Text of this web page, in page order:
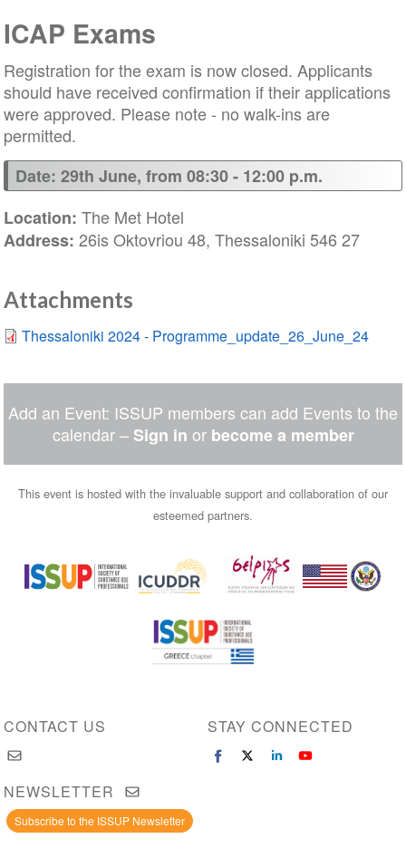
ICAP Exams
Registration for the exam is now closed. Applicants
should have received confirmation if their applications
were approved. Please note - no walk-ins are
permitted.
Date: 29th June, from 08:30 - 12:00 p.m.
Location: The Met Hotel
Address: 26is Oktovriou 48, Thessaloniki 546 27
Attachments
Thessaloniki 2024 - Programme_update_26_June_24
Add an Event: ISSUP members can add Events to the
calendar – Sign in or become a member
This event is hosted with the invaluable support and collaboration of our
esteemed partners.
Image
Image
Image
Image
CONTACT US STAY CONNECTED
NEWSLETTER
Subscribe to the ISSUP Newsletter